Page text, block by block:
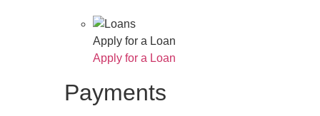
Apply for a Loan
Apply for a Loan
Payments